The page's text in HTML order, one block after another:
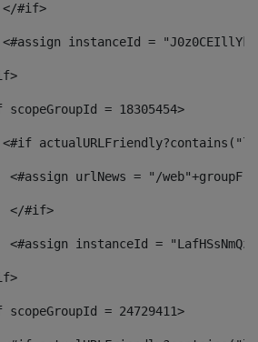
</#if>
instanceId =
scopeGroupId = 18305454>
<#assign urlNews = "/
</#if>
<#assign instanceId =
scopeGroupId = 24729411>